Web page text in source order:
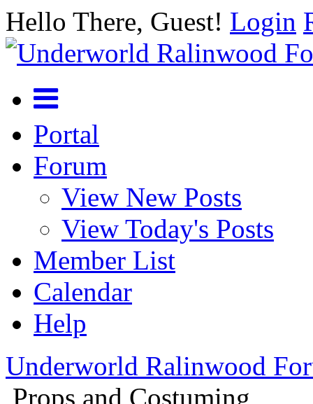
Hello There, Guest! Login
Portal
Forum
View New Posts
View Today's Posts
Member List
Calendar
Help
Underworld Ralinwood
Props and Costuming